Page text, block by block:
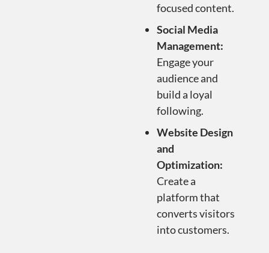
focused content.
Social Media
Management:
Engage your
audience and
build a loyal
following.
Website Design
and
Optimization:
Create a
platform that
converts visitors
into customers.